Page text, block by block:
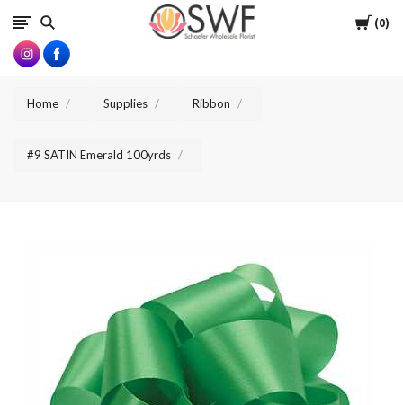
Cart
0
SWFlorist
Home Supplies Ribbon
#9 SATIN Emerald 100yrds